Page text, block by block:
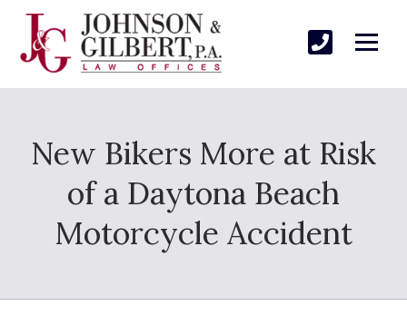
New Bikers More at Risk
of a Daytona Beach
Motorcycle Accident